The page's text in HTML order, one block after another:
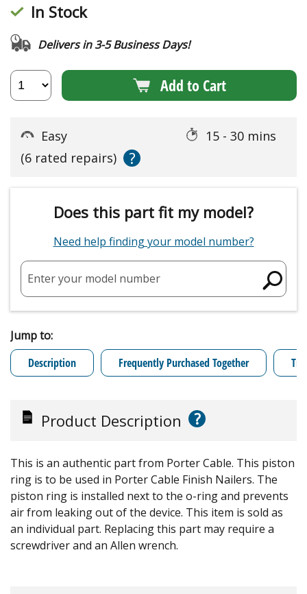
In Stock
Delivers in 3-5 Business Days!
Add to Cart
Easy
15 - 30 mins
(6 rated repairs)
?
Does this part fit my model?
Need help finding your model number?
Enter your model number
Jump to:
Description
Frequently Purchased Together
Product Description ?
This is an authentic part from Porter Cable. This piston
ring is to be used in Porter Cable Finish Nailers. The
piston ring is installed next to the o-ring and prevents
air from leaking out of the device. This item is sold as
an individual part. Replacing this part may require a
screwdriver and an Allen wrench.